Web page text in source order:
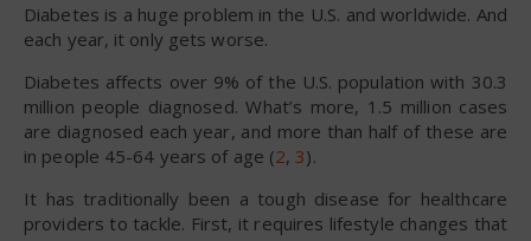
Diabetes is a huge problem in the U.S. and worldwide. And
each year, it only gets worse.
Diabetes affects over 9% of the U.S. population with 30.3
million people diagnosed. What’s more, 1.5 million cases
are diagnosed each year, and more than half of these are
in people 45-64 years of age (2,3).
It has traditionally been a tough disease for healthcare
providers to tackle. First, it requires lifestyle changes that